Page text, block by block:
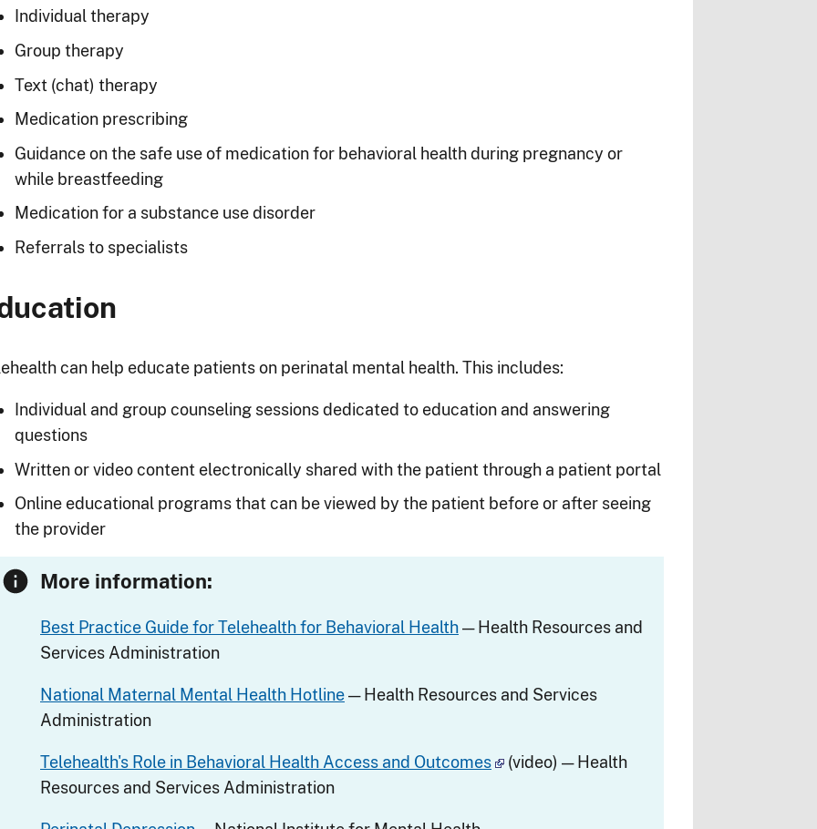
Individual therapy
Group therapy
Text (chat) therapy
Medication prescribing
Guidance on the safe use of medication for behavioral health during pregnancy or
while breastfeeding
Medication for a substance use disorder
Referrals to specialists
can help educate patients on perinatal mental health. This includes:
Individual and group counseling sessions dedicated to education and answering
questions
Written or video content electronically shared with the patient through a patient portal
Online educational programs that can be viewed by the patient before or after seeing
the provider
More information:
Best Practice Guide for Telehealth for Behavioral Health— Health Resources and
Services Administration
National Maternal Mental Health Hotline— Health Resources and Services
Administration
Telehealth's Role in Behavioral Health Access and Outcomes
(video) — Health
Resources and Services Administration